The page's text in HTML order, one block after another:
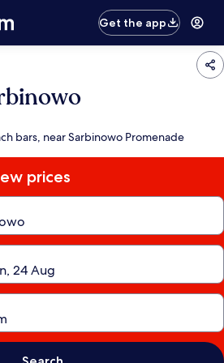
Get the app
bars, near Sarbinowo Promenade
prices